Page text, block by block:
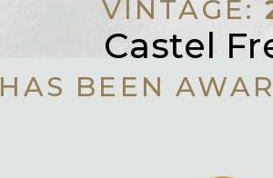
VINTAGE:
Castel
HAS BEEN